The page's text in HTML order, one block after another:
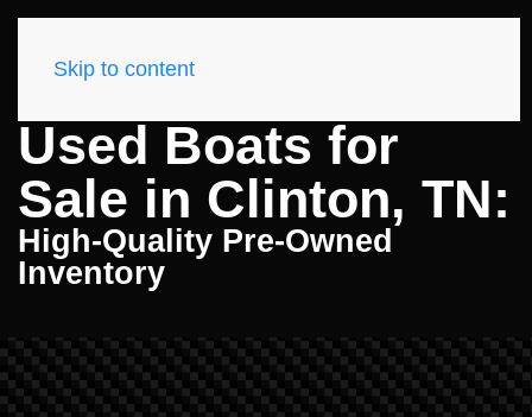
Skip to content
Used Boats for
Sale in Clinton, TN:
High-Quality Pre-Owned
Inventory